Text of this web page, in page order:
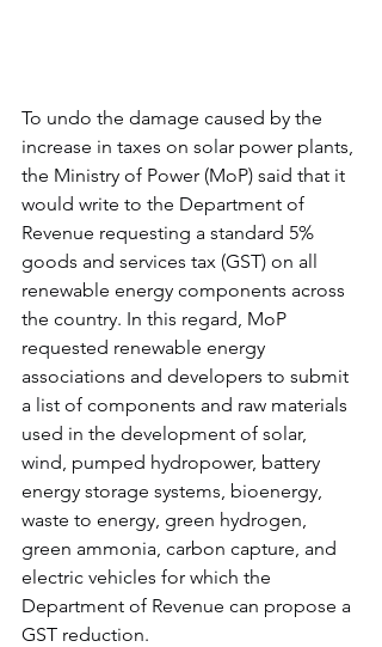
To undo the damage caused by the
increase in taxes on solar power plants,
the Ministry of Power (MoP) said that it
would write to the Department of
Revenue requesting a standard 5%
goods and services tax (GST) on all
renewable energy components across
the country. In this regard, MoP
requested renewable energy
associations and developers to submit
a list of components and raw materials
used in the development of solar,
wind, pumped hydropower, battery
energy storage systems, bioenergy,
waste to energy, green hydrogen,
green ammonia, carbon capture, and
electric vehicles for which the
Department of Revenue can propose a
GST reduction.